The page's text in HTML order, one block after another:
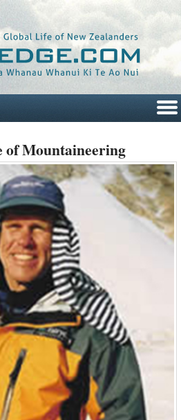
of Mountaineering